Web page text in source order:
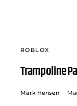
ROBLOX
Trampoline
Mark Hensen